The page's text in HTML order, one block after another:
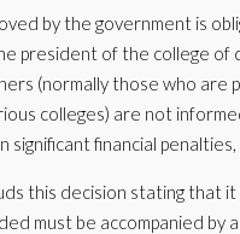
by the government is
president of the college of
(normally those who are
colleges) are not
financial
this decision stating that
must be accompanied by